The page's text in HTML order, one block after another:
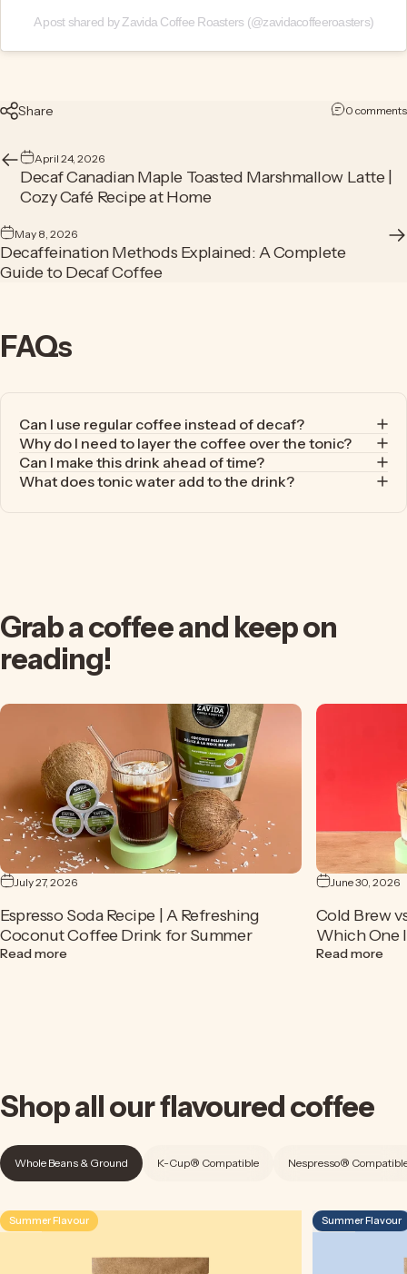
A post shared by Zavida Coffee Roasters (@zavidacoffeeroasters)
Share 0 comments
April 24, 2026
Decaf Canadian Maple Toasted Marshmallow Latte |
Cozy Café Recipe at Home
May 8, 2026
Decaffeination Methods Explained: A Complete
Guide to Decaf Coffee
FAQs
Can I use regular coffee instead of decaf?
Why do I need to layer the coffee over the tonic?
Can I make this drink ahead of time?
What does tonic water add to the drink?
Grabacoffeeand keepon
reading!
July 27, 2026
Espresso Soda Recipe | A Refreshing
Coconut Coffee Drink for Summer
Read moreabout Espresso Soda Recipe | A Refreshing Coconut
June 30, 2026
Cold Brew
Which One
Read more
Shopallourflavouredcoffee
Whole Beans & Ground K-Cup® Compatible Nespresso®
4.5
Summer Flavour 4.9
Summer Flavour